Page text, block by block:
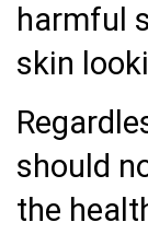
harmful
skin
should
the